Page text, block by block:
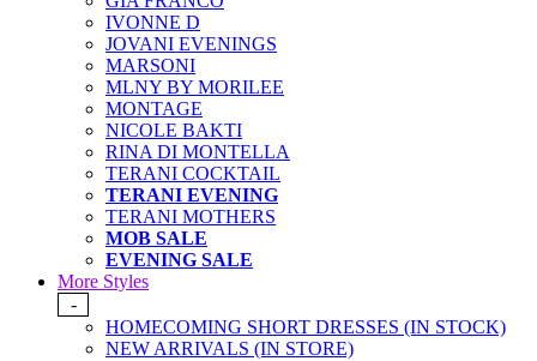
IVONNE D
JOVANI EVENINGS
MARSONI
MLNY BY MORILEE
MONTAGE
NICOLE BAKTI
RINA DI MONTELLA
TERANI COCKTAIL
TERANI EVENING
TERANI MOTHERS
MOB SALE
EVENING SALE
More Styles
-
HOMECOMING SHORT DRESSES (IN STOCK)
NEW ARRIVALS (IN STORE)